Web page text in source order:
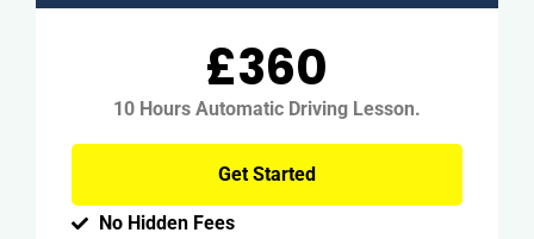
£360
10 Hours Automatic Driving Lesson.
Get Started
No Hidden Fees